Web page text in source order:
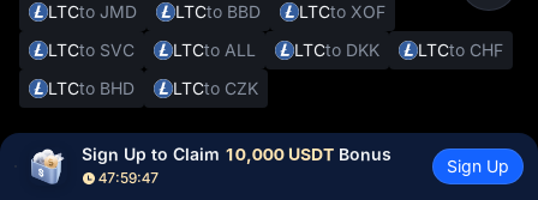
LTCto JMD LTCto BBD LTCto XOF
LTCto SVC LTCto ALL LTCto DKK LTCto CHF
LTCto BHD LTCto CZK
Other Cryptocurrencies to RUB
Sign Up to Claim 10,000 USDT Bonus
47:59:46
Sign Up